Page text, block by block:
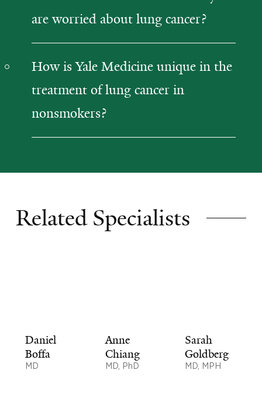
are worried about lung cancer?
How is Yale Medicine unique in the
treatment of lung cancer in
nonsmokers?
Related Specialists
Daniel
Boffa
MD
Anne
Chiang
MD, PhD
Sarah
Goldberg
MD, MPH